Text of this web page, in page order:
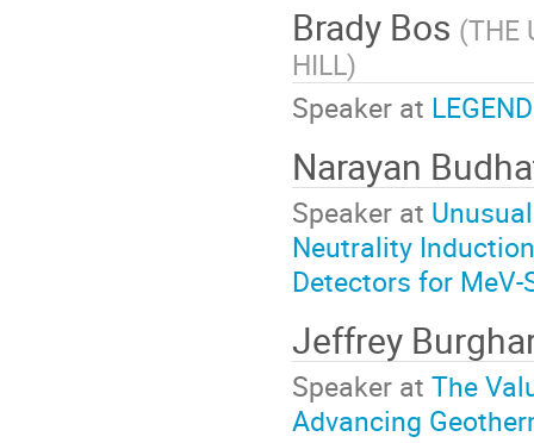
Brady Bos (THE
HILL)
Speaker at
Narayan
Speaker at
Neutrality
Detectors for
Jeffrey
Speaker at The
Advancing